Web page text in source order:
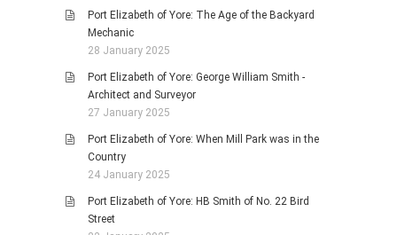
Port Elizabeth of Yore: The Age of the Backyard
Mechanic
28 January 2025
Port Elizabeth of Yore: George William Smith -
Architect and Surveyor
27 January 2025
Port Elizabeth of Yore: When Mill Park was in the
Country
24 January 2025
Port Elizabeth of Yore: HB Smith of No. 22 Bird
Street